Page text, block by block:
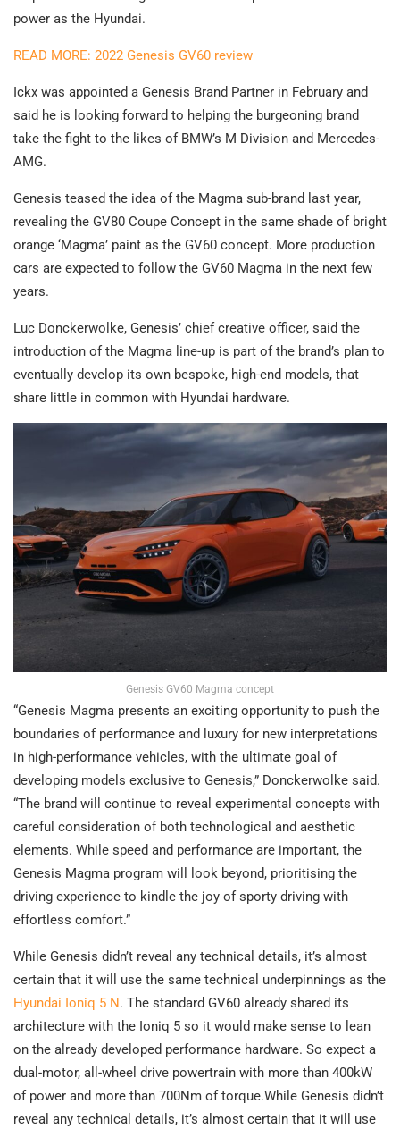
power as the Hyundai.
READ MORE: 2022 Genesis GV60 review
Ickx was appointed a Genesis Brand Partner in February and
said he is looking forward to helping the burgeoning brand
take the fight to the likes of BMW’s M Division and Mercedes-
AMG.
Genesis teased the idea of the Magma sub-brand last year,
revealing the GV80 Coupe Concept in the same shade of bright
orange ‘Magma’ paint as the GV60 concept. More production
cars are expected to follow the GV60 Magma in the next few
years.
Luc Donckerwolke, Genesis’ chief creative officer, said the
introduction of the Magma line-up is part of the brand’s plan to
eventually develop its own bespoke, high-end models, that
share little in common with Hyundai hardware.
Genesis GV60 Magma concept
“Genesis Magma presents an exciting opportunity to push the
boundaries of performance and luxury for new interpretations
in high-performance vehicles, with the ultimate goal of
developing models exclusive to Genesis,” Donckerwolke said.
“The brand will continue to reveal experimental concepts with
careful consideration of both technological and aesthetic
elements. While speed and performance are important, the
Genesis Magma program will look beyond, prioritising the
driving experience to kindle the joy of sporty driving with
effortless comfort.”
While Genesis didn’t reveal any technical details, it’s almost
certain that it will use the same technical underpinnings as the
Hyundai Ioniq 5 N. The standard GV60 already shared its
architecture with the Ioniq 5 so it would make sense to lean
on the already developed performance hardware. So expect a
dual-motor, all-wheel drive powertrain with more than 400kW
of power and more than 700Nm of torque.While Genesis didn’t
reveal any technical details, it’s almost certain that it will use